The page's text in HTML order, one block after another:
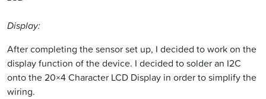
Display:
After completing the sensor set up, I decided to work on the
display function of the device. I decided to solder an I2C
onto the 20×4 Character LCD Display in order to simplify the
wiring.